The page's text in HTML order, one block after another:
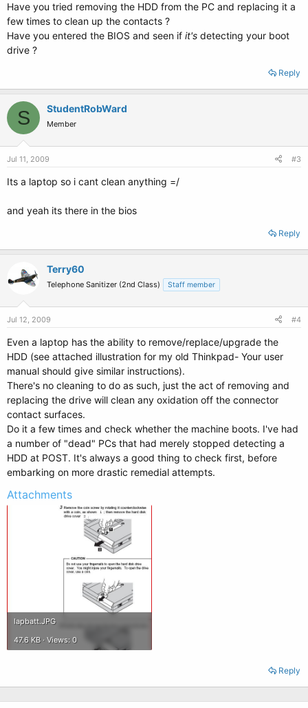
Have you tried removing the HDD from the PC and replacing it a
few times to clean up the contacts ?
Have you entered the BIOS and seen if it's detecting your boot
drive ?
Reply
S StudentRobWard
Member
Jul 11, 2009 #3
Its a laptop so i cant clean anything =/
and yeah its there in the bios
Reply
Terry60
Telephone Sanitizer (2nd Class) Staff member
Jul 12, 2009 #4
Even a laptop has the ability to remove/replace/upgrade the
HDD (see attached illustration for my old Thinkpad- Your user
manual should give similar instructions).
There's no cleaning to do as such, just the act of removing and
replacing the drive will clean any oxidation off the connector
contact surfaces.
Do it a few times and check whether the machine boots. I've had
a number of "dead" PCs that had merely stopped detecting a
HDD at POST. It's always a good thing to check first, before
embarking on more drastic remedial attempts.
Attachments
lapbatt.JPG
47.6 KB · Views: 0
Reply